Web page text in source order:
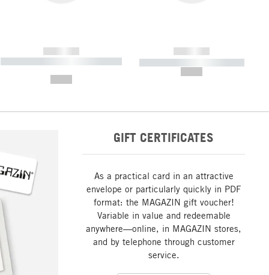
------------
----------- ----------- ----------- ----
------------
----------- ----------- -----------
GIFT CERTIFICATES
As a practical card in an attractive
envelope or particularly quickly in PDF
format: the MAGAZIN gift voucher!
Variable in value and redeemable
anywhere—online, in MAGAZIN stores,
and by telephone through customer
service.